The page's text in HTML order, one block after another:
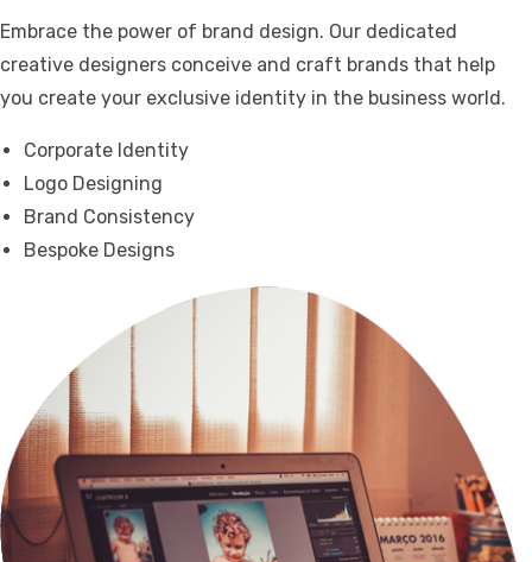
Embrace the power of brand design. Our dedicated
creative designers conceive and craft brands that help
you create your exclusive identity in the business world.
Corporate Identity
Logo Designing
Brand Consistency
Bespoke Designs